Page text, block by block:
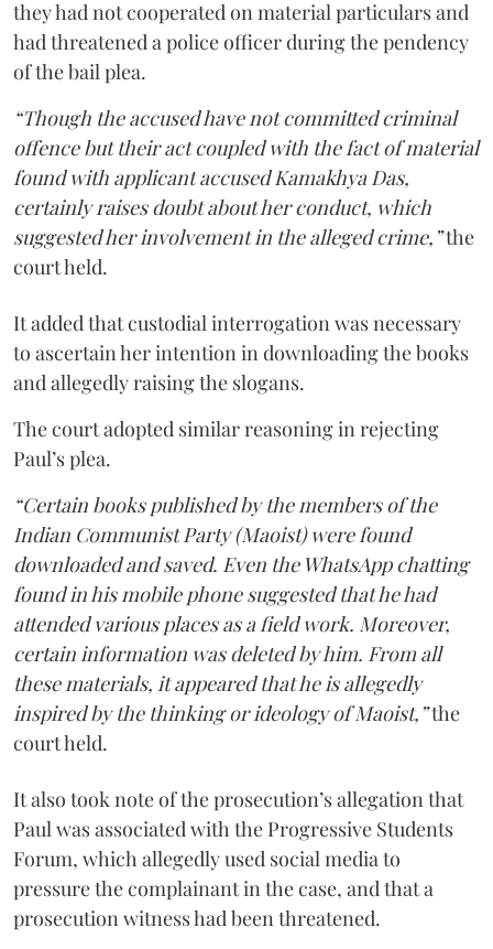
they had not cooperated on material particulars and
had threatened a police officer during the pendency
of the bail plea.
“Though the accused have not committed criminal
offence but their act coupled with the fact of material
found with applicant accused Kamakhya Das,
certainly raises doubt about her conduct, which
suggested her involvement in the alleged crime,”the
court held.
It added that custodial interrogation was necessary
to ascertain her intention in downloading the books
and allegedly raising the slogans.
The court adopted similar reasoning in rejecting
Paul’s plea.
“Certain books published by the members of the
Indian Communist Party (Maoist) were found
downloaded and saved. Even the WhatsApp chatting
found in his mobile phone suggested that he had
attended various places as a field work. Moreover,
certain information was deleted by him. From all
these materials, it appeared that he is allegedly
inspired by the thinking or ideology of Maoist,”the
court held.
It also took note of the prosecution’s allegation that
Paul was associated with the Progressive Students
Forum, which allegedly used social media to
pressure the complainant in the case, and that a
prosecution witness had been threatened.